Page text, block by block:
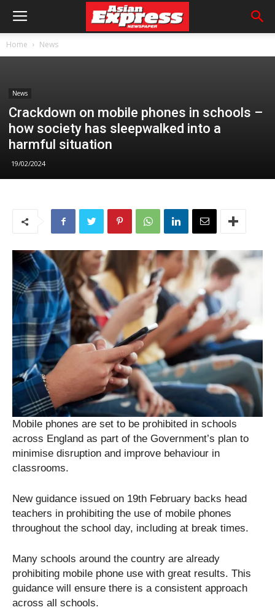
Home News
News
Crackdown on mobile phones in schools –
how society has sleepwalked into a
harmful situation
19/02/2024
Mobile phones are set to be prohibited in schools
across England as part of the Government’s plan to
minimise disruption and improve behaviour in
classrooms.
New guidance issued on 19th February backs head
teachers in prohibiting the use of mobile phones
throughout the school day, including at break times.
Many schools around the country are already
prohibiting mobile phone use with great results. This
guidance will ensure there is a consistent approach
across all schools.